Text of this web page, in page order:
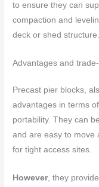
to ensure they can
compaction and
deck or shed structure.
Advantages and
Precast pier blocks,
advantages in terms
portability. They can
and are easy to move
for tight access sites.
However, they